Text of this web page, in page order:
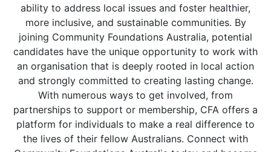
ability to address local issues and foster healthier,
more inclusive, and sustainable communities. By
joining Community Foundations Australia, potential
candidates have the unique opportunity to work with
an organisation that is deeply rooted in local action
and strongly committed to creating lasting change.
With numerous ways to get involved, from
partnerships to support or membership, CFA offers a
platform for individuals to make a real difference to
the lives of their fellow Australians. Connect with